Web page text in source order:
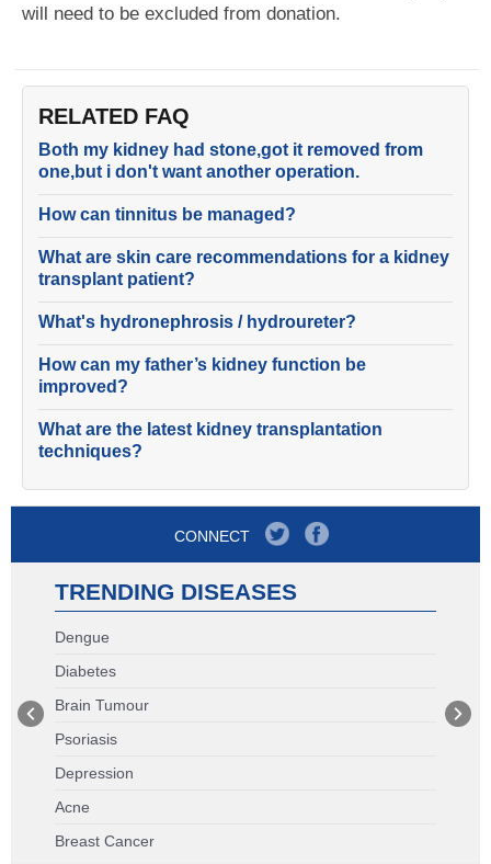
will need to be excluded from donation.
RELATED FAQ
Both my kidney had stone,got it removed from
one,but i don't want another operation.
How can tinnitus be managed?
What are skin care recommendations for a kidney
transplant patient?
What's hydronephrosis / hydroureter?
How can my father’s kidney function be
improved?
What are the latest kidney transplantation
techniques?
CONNECT
TRENDING DISEASES
Dengue
Diabetes
Brain Tumour
Psoriasis
Depression
Acne
Breast Cancer